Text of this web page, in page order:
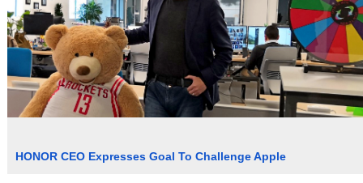
HONOR CEO Expresses Goal To Challenge Apple